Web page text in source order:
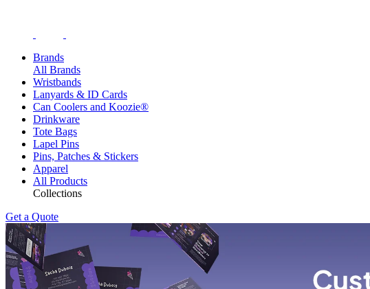
Brands
All Brands
Wristbands
Lanyards & ID Cards
Can Coolers and Koozie®
Drinkware
Tote Bags
Lapel Pins
Pins, Patches & Stickers
Apparel
All Products
Collections
Get a Quote